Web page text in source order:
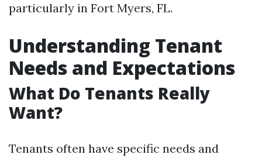
particularly in Fort Myers, FL.
Understanding Tenant
Needs and Expectations
What Do Tenants Really
Want?
Tenants often have specific needs and